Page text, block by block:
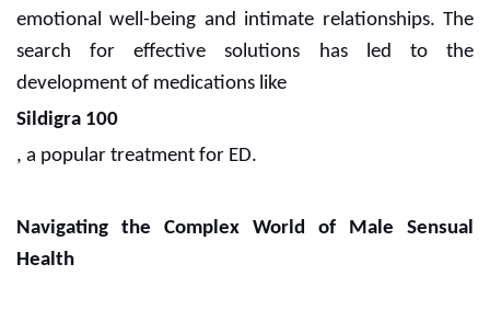
emotional well-being and intimate relationships. The
search for effective solutions has led to the
development of medications like
Sildigra 100
, a popular treatment for ED.
Navigating the Complex World of Male Sensual
Health